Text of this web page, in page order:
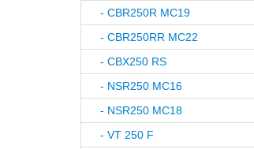
- CBR250R MC19
- CBR250RR MC22
- CBX250 RS
- NSR250 MC16
- NSR250 MC18
- VT 250 F